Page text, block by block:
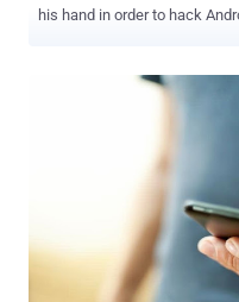
his hand in order to hack Android
makes him able to buy
Lanhed , a software
(Near Field
wallet under his skin. So How Does the Trick Work? So, while
sending Bitcoin payment
has to wave his hands
data, and a custom software
triggering the money transfer. A proof-of-concept video